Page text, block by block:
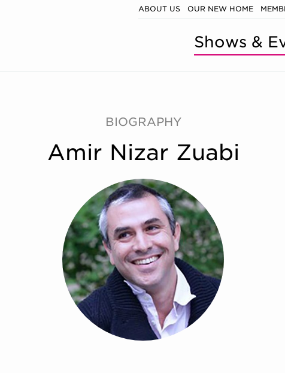
ABOUT US OUR NEW HOME
Shows &
BIOGRAPHY
Amir Nizar Zuabi